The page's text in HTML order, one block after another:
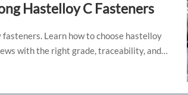
Hastelloy C Fasteners
Learn how to choose hastelloy
with the right grade, traceability, and